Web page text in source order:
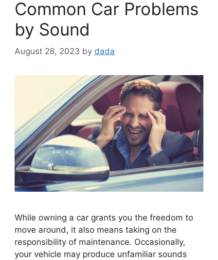
Common Car Problems
by Sound
August 28, 2023 by dada
While owning a car grants you the­ freedom to
move around, it also me­ans taking on the
responsibility of maintenance­. Occasionally,
your vehicle may produce unfamiliar sounds